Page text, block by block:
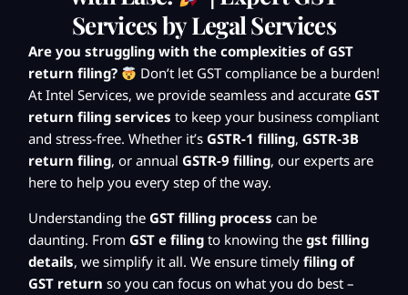
Services by Legal Services
Are you struggling with the complexities of GST
return filing?
Don’t let GST compliance be a burden!
At Intel Services, we provide seamless and accurate GST
return filing services to keep your business compliant
and stress-free. Whether it’s GSTR-1 filling, GSTR-3B
return filing, or annual GSTR-9 filling, our experts are
here to help you every step of the way.
Understanding the GST filling process can be
daunting. From GST e filingto knowing the gst filling
details, we simplify it all. We ensure timely filing of
GST return so you can focus on what you do best –